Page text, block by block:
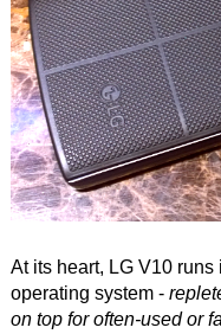
At its heart, LG V10
operating system -
on top for often-used or